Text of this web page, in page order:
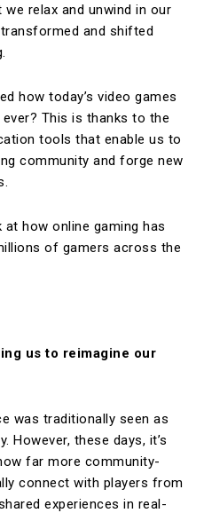
relax and unwind in our
and shifted
how today’s video games
This is thanks to the
tools that enable us to
community and forge new
how online gaming has
of gamers across the
us to reimagine our
was traditionally seen as
However, these days, it’s
far more community-
connect with players from
experiences in real-